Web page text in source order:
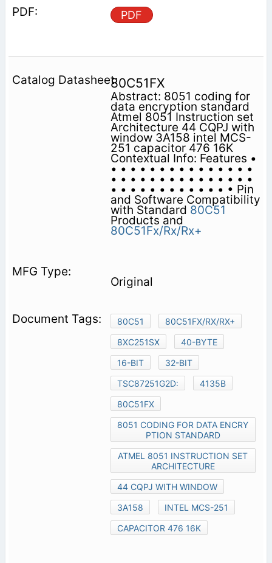
PDF
80C51FX
Abstract: 8051 coding for
data encryption standard
Atmel 8051 Instruction set
Architecture 44 CQPJ with
window 3A158 intel MCS-
251 capacitor 476 16K
Contextual Info: Features •
• • • • • • • • • • • • • • •
• • • • • • • • • • • • • • •
• • • • • • • • • • • • • Pin
and Software Compatibility
with Standard 80C51
Products and
80C51Fx/Rx/Rx+
Original
80C51
80C51FX/RX/RX+
8XC251SX
40-BYTE
16-BIT
32-BIT
TSC87251G2D:
4135B
80C51FX
8051 CODING FOR DATA ENCRY
PTION STANDARD
ATMEL 8051 INSTRUCTION SET
ARCHITECTURE
44 CQPJ WITH WINDOW
3A158
INTEL MCS-251
CAPACITOR 476 16K